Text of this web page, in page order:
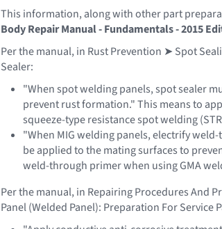
This information, along with other part
Body Repair Manual - Fundamentals - 2015
Per the manual, in Rust Prevention ➤ Spot
Sealer:
"When spot welding panels, spot sealer
prevent rust formation." This means to
squeeze-type resistance spot welding
"When MIG welding panels, electrify
be applied to the mating surfaces to
weld-through primer when using GMA
Per the manual, in Repairing Procedures And
Panel (Welded Panel): Preparation For Service